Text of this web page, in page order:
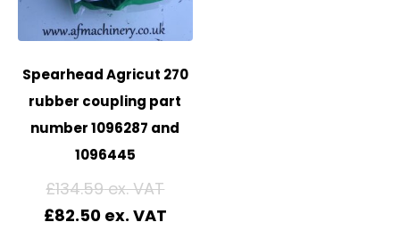
Spearhead Agricut 270
rubber coupling part
number 1096287 and
1096445
£134.59
£82.50